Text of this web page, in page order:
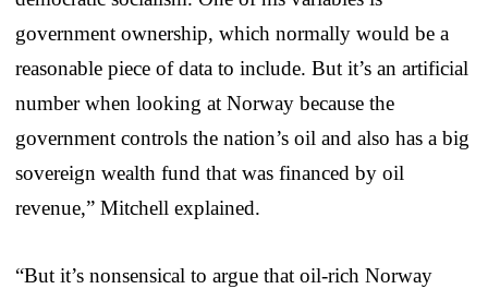
government ownership, which normally would be a
reasonable piece of data to include. But it’s an artificial
number when looking at Norway because the
government controls the nation’s oil and also has a big
sovereign wealth fund that was financed by oil
revenue,” Mitchell explained.
“But it’s nonsensical to argue that oil-rich Norway